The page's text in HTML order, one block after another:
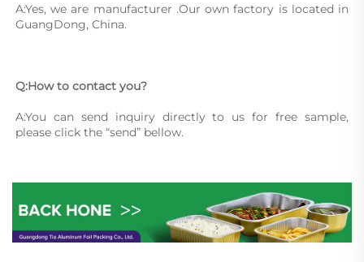
A:Yes, we are manufacturer .Our own factory is located in
GuangDong, China.
Q:How to contact you?
A:You can send inquiry directly to us for free sample,
please click the “send” bellow.